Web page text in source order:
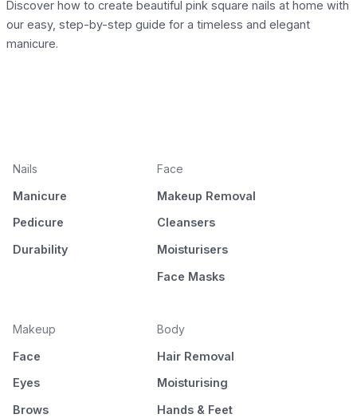
Discover how to create beautiful pink square nails at home with
our easy, step-by-step guide for a timeless and elegant
manicure.
Nails
Manicure
Pedicure
Durability
Face
Makeup Removal
Cleansers
Moisturisers
Face Masks
Makeup
Face
Eyes
Brows
Body
Hair Removal
Moisturising
Hands & Feet